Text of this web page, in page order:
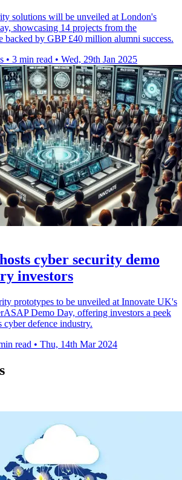
solutions will be unveiled at London's
showcasing 14 projects from the
backed by GBP £40 million alumni success.
• 3 min read • Wed, 29th Jan 2025
cyber security demo
investors
prototypes to be unveiled at Innovate UK's
Demo Day, offering investors a peek
defence industry.
read • Thu, 14th Mar 2024